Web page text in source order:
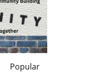
Popular